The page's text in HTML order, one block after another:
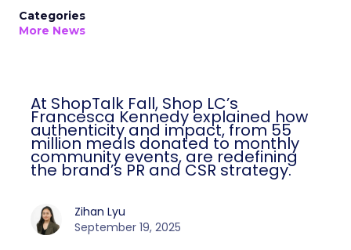
Categories
More News
At ShopTalk Fall, Shop LC’s
Francesca Kennedy explained how
authenticity and impact, from 55
million meals donated to monthly
community events, are redefining
the brand’s PR and CSR strategy.
Zihan Lyu
September 19, 2025